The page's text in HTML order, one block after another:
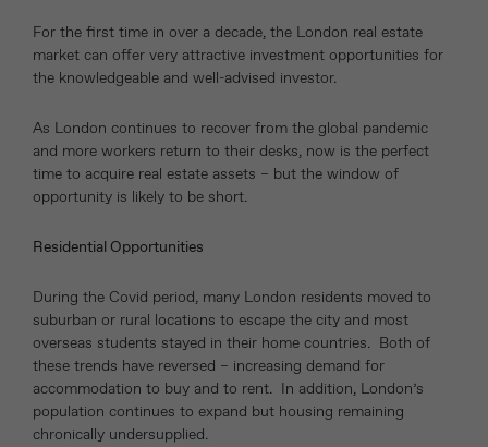
For the first time in over a decade, the London real estate
market can offer very attractive investment opportunities for
the knowledgeable and well-advised investor.
As London continues to recover from the global pandemic
and more workers return to their desks, now is the perfect
time to acquire real estate assets – but the window of
opportunity is likely to be short.
Residential Opportunities
During the Covid period, many London residents moved to
suburban or rural locations to escape the city and most
overseas students stayed in their home countries. Both of
these trends have reversed – increasing demand for
accommodation to buy and to rent. In addition, London’s
population continues to expand but housing remaining
chronically undersupplied.